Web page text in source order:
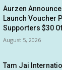
Aurzen
Launch Voucher
Supporters $30
August 5, 2026
Tam Jai